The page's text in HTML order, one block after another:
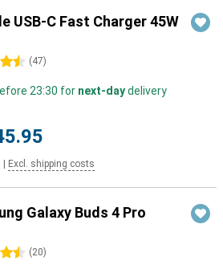
USB-C Fast Charger 45W
(47)
23:30 for next-daydelivery
Excl. shipping costs
Galaxy Buds 4 Pro
(20)